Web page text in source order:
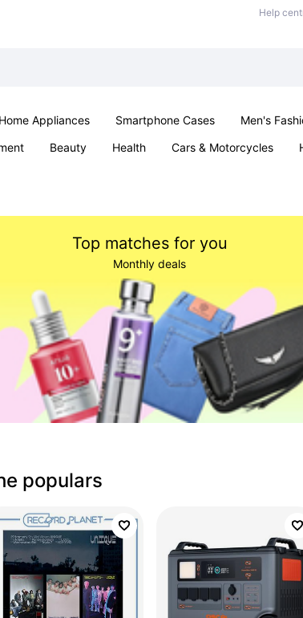
Help
Home Appliances Smartphone Cases Men's
Beauty Health Cars & Motorcycles
Top matches for you
Monthly deals
populars